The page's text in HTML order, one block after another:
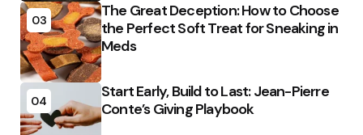
03
The Great Deception: How to Choose
the Perfect Soft Treat for Sneaking in
Meds
04
Start Early, Build to Last: Jean-Pierre
Conte’s Giving Playbook